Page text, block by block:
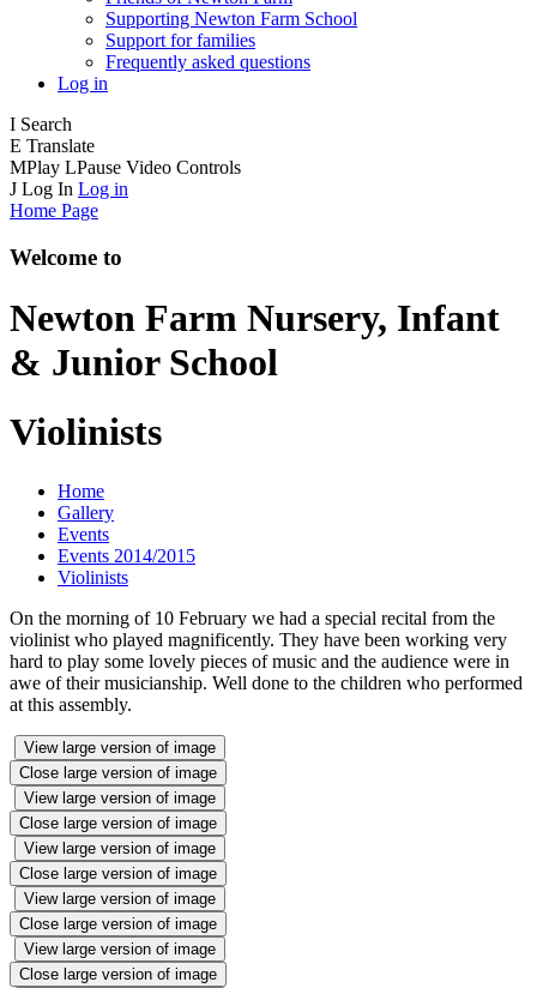
Supporting Newton Farm School
Support for families
Frequently asked questions
Log in
I Search
E Translate
MPlay LPause Video Controls
J Log In Log in
Home Page
Welcome to
Newton Farm Nursery, Infant
& Junior School
Violinists
Home
Gallery
Events
Events 2014/2015
Violinists
On the morning of 10 February we had a special recital from the
violinist who played magnificently. They have been working very
hard to play some lovely pieces of music and the audience were in
awe of their musicianship. Well done to the children who performed
at this assembly.
View large version of image
Close large version of image
View large version of image
Close large version of image
View large version of image
Close large version of image
View large version of image
Close large version of image
View large version of image
Close large version of image